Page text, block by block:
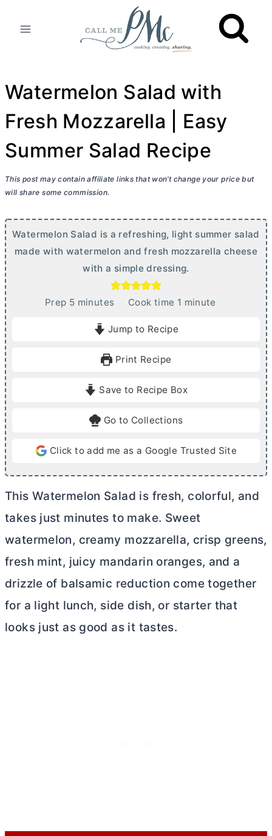
Watermelon Salad with
Fresh Mozzarella | Easy
Summer Salad Recipe
This post may contain affiliate links that won’t change your price but
will share some commission.
Watermelon Salad is a refreshing, light summer salad
made with watermelon and fresh mozzarella cheese
with a simple dressing.
Prep 5mminutes Cook time 1 m
e
minute
Jump to Recipe
Print Recipe
Save to Recipe Box
Go to Collections
Click to add me as a Google Trusted Site
This Watermelon Salad is fresh, colorful, and
takes just minutes to make. Sweet
watermelon, creamy mozzarella, crisp greens,
fresh mint, juicy mandarin oranges, and a
drizzle of balsamic reduction come together
for a light lunch, side dish, or starter that
looks just as good as it tastes.